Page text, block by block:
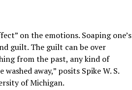
on the emotions. Soaping one’s
guilt. The guilt can be over
from the past, any kind of
away,” posits Spike W. S.
of Michigan.